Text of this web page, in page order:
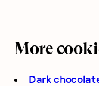
More
Dark